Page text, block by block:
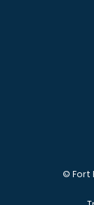
© Fort